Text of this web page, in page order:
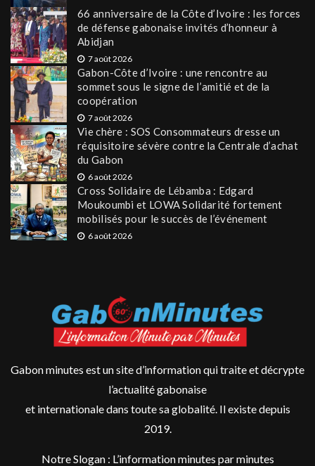
66 anniversaire de la Côte d’Ivoire : les forces
de défense gabonaise invités d’honneur à
Abidjan
7 août 2026
Gabon-Côte d’Ivoire : une rencontre au
sommet sous le signe de l’amitié et de la
coopération
7 août 2026
Vie chère : SOS Consommateurs dresse un
réquisitoire sévère contre la Centrale d’achat
du Gabon
6 août 2026
Cross Solidaire de Lébamba : Edgard
Moukoumbi et LOWA Solidarité fortement
mobilisés pour le succès de l’événement
6 août 2026
Gabon minutes est un site d’information qui traite et décrypte
l’actualité gabonaise
et internationale dans toute sa globalité. Il existe depuis
2019.
Notre Slogan : L’information minutes par minutes